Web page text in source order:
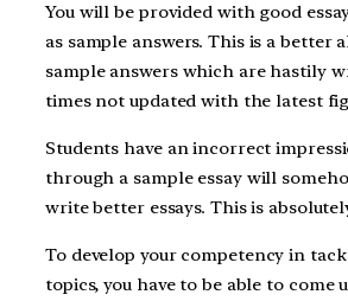
You will be provided with good
as sample answers. This is a better
sample answers which are hastily
times not updated with the latest
Students have an incorrect
through a sample essay will
write better essays. This is
To develop your competency in
topics, you have to be able to come